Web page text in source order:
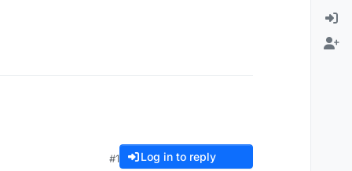
#1 Log in to reply